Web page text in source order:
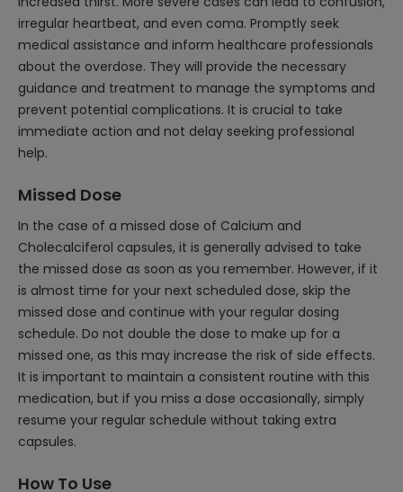
irregular heartbeat, and even coma. Promptly seek
medical assistance and inform healthcare professionals
about the overdose. They will provide the necessary
guidance and treatment to manage the symptoms and
prevent potential complications. It is crucial to take
immediate action and not delay seeking professional
help.
Missed Dose
In the case of a missed dose of Calcium and
Cholecalciferol capsules, it is generally advised to take
the missed dose as soon as you remember. However, if it
is almost time for your next scheduled dose, skip the
missed dose and continue with your regular dosing
schedule. Do not double the dose to make up for a
missed one, as this may increase the risk of side effects.
It is important to maintain a consistent routine with this
medication, but if you miss a dose occasionally, simply
resume your regular schedule without taking extra
capsules.
How To Use